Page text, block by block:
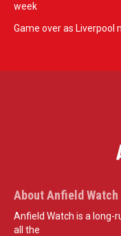
week
Game over as Liverpool
About Anfield Watch
Anfield Watch is a long-
all the